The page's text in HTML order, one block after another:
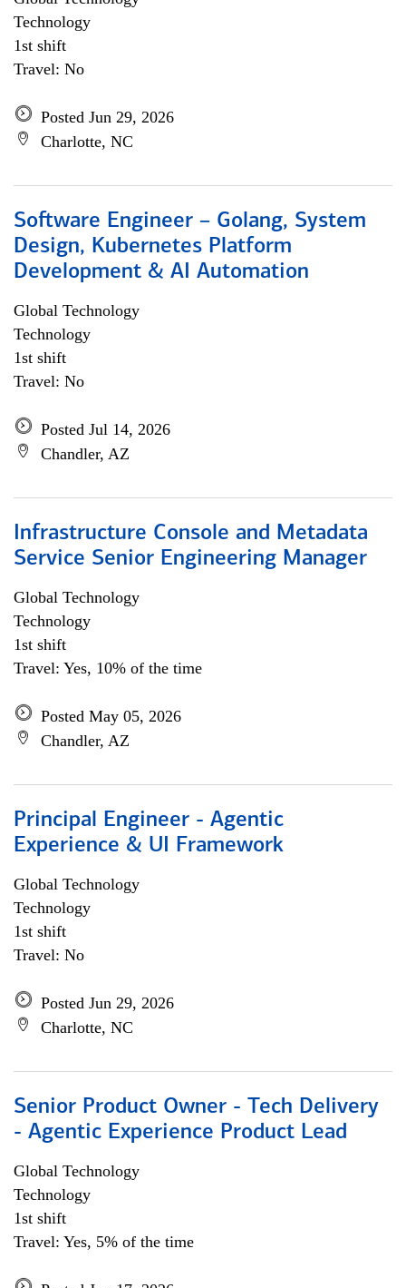
Technology
1st shift
Travel: No
Posted Jun 29, 2026
Charlotte, NC
Software Engineer – Golang, System
Design, Kubernetes Platform
Development & AI Automation
Global Technology
Technology
1st shift
Travel: No
Posted Jul 14, 2026
Chandler, AZ
Infrastructure Console and Metadata
Service Senior Engineering Manager
Global Technology
Technology
1st shift
Travel: Yes, 10% of the time
Posted May 05, 2026
Chandler, AZ
Principal Engineer - Agentic
Experience & UI Framework
Global Technology
Technology
1st shift
Travel: No
Posted Jun 29, 2026
Charlotte, NC
Senior Product Owner - Tech Delivery
- Agentic Experience Product Lead
Global Technology
Technology
1st shift
Travel: Yes, 5% of the time